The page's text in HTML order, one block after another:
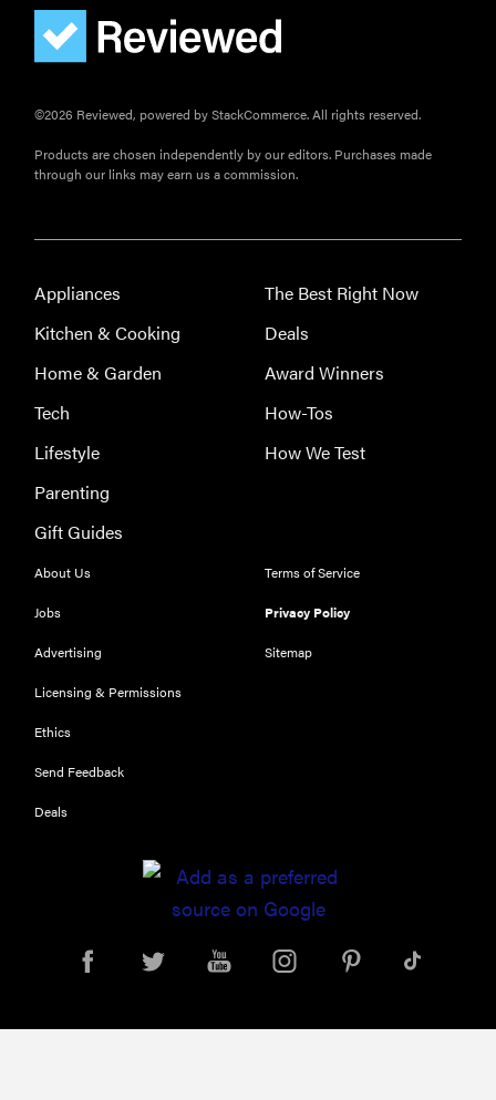
REVIEW
116) digital
camera
RIGHT
Top zoom
lenses of
every
photographer’s
©2026 Reviewed, powered by StackCommerce. All rights reserved.
Products are chosen independently by our editors. Purchases made
through our links may earn us a commission.
Appliances
Kitchen & Cooking
Home & Garden
Tech
Lifestyle
Parenting
Gift Guides
The Best Right Now
Deals
Award Winners
How-Tos
How We Test
About Us
Jobs
Advertising
Licensing & Permissions
Ethics
Send Feedback
Deals
Terms of Service
Privacy Policy
Sitemap